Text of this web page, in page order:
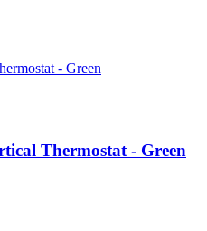
Thermostat - Green